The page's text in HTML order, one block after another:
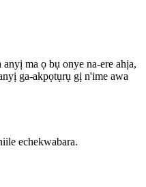
ma ọ bụ onye na-ere ahịa,
ga-akpọtụrụ gị n'ime awa
echekwabara.